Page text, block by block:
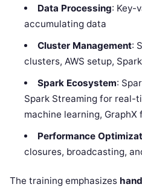
Data Processing: Key-
accumulating data
Cluster Management:
clusters, AWS setup,
Spark Ecosystem:
Spark Streaming for real-
machine learning,
Performance
closures, broadcasting,
The training emphasizes